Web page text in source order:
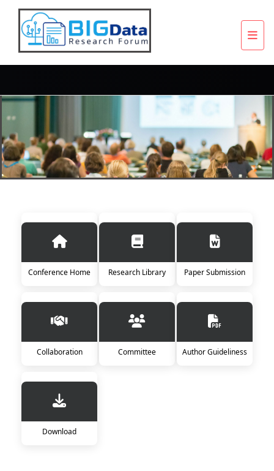
Conference Home Research Library Paper Submission
Collaboration Committee Author Guideliness
Download